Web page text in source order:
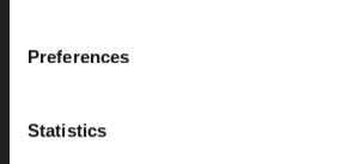
Preferences
Statistics
Affiliate Program